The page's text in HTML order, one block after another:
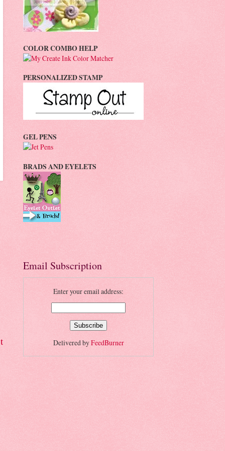
COLOR COMBO HELP
PERSONALIZED STAMP
GEL PENS
BRADS AND EYELETS
Email Subscription
Enter your email address:
Delivered byFeedBurner